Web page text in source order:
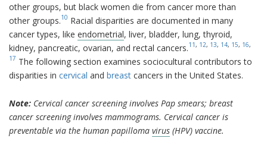
other groups, but black women die from cancer more than
other groups.10 Racial disparities are documented in many
cancer types, like endometrial, liver, bladder, lung, thyroid,
kidney, pancreatic, ovarian, and rectal cancers.11 , 12, 13, 14, 15, 16,
17 The following section examines sociocultural contributors to
disparities in cervical and breast cancers in the United States.
Note: Cervical cancer screening involves Pap smears; breast
cancer screening involves mammograms. Cervical cancer is
preventable via the human papilloma virus (HPV) vaccine.